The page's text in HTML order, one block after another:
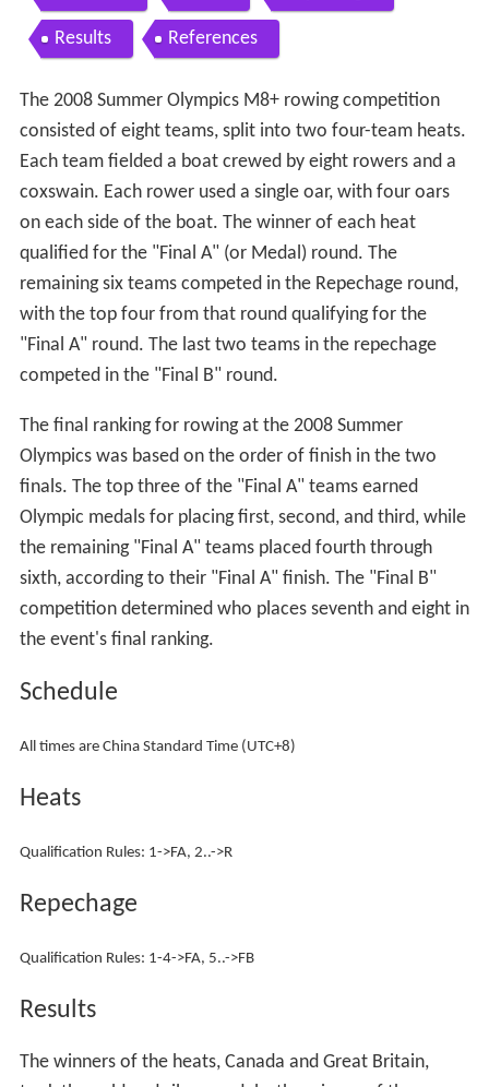
Results References
The 2008 Summer Olympics M8+ rowing competition
consisted of eight teams, split into two four-team heats.
Each team fielded a boat crewed by eight rowers and a
coxswain. Each rower used a single oar, with four oars
on each side of the boat. The winner of each heat
qualified for the "Final A" (or Medal) round. The
remaining six teams competed in the Repechage round,
with the top four from that round qualifying for the
"Final A" round. The last two teams in the repechage
competed in the "Final B" round.
The final ranking for rowing at the 2008 Summer
Olympics was based on the order of finish in the two
finals. The top three of the "Final A" teams earned
Olympic medals for placing first, second, and third, while
the remaining "Final A" teams placed fourth through
sixth, according to their "Final A" finish. The "Final B"
competition determined who places seventh and eight in
the event's final ranking.
Schedule